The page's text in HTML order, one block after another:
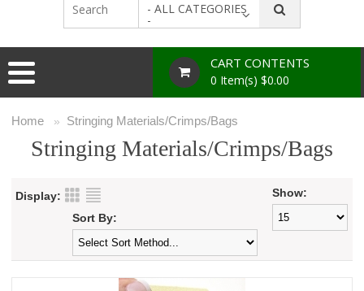
- ALL CATEGORIES
-
CART CONTENTS
0 Item(s) $0.00
Home » Stringing Materials/Crimps/Bags
Stringing Materials/Crimps/Bags
Display:
Show:
Sort By: